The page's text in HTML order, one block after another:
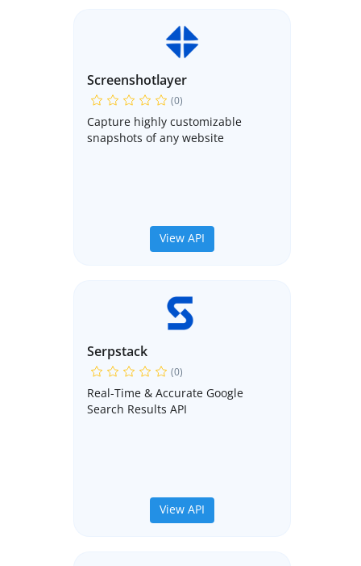
Screenshotlayer
(0)
Capture highly customizable
snapshots of any website
View API
Serpstack
(0)
Real-Time & Accurate Google
Search Results API
View API